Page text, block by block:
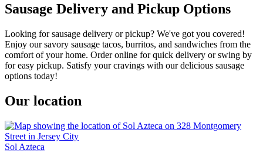
Sausage Delivery and Pickup Options
Looking for sausage delivery or pickup? We've got you covered!
Enjoy our savory sausage tacos, burritos, and sandwiches from the
comfort of your home. Order online for quick delivery or swing by
for easy pickup. Satisfy your cravings with our delicious sausage
options today!
Our location
Sol Azteca